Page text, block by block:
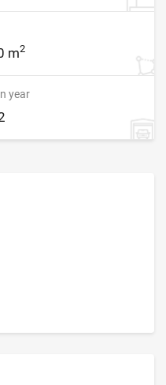
m2
year